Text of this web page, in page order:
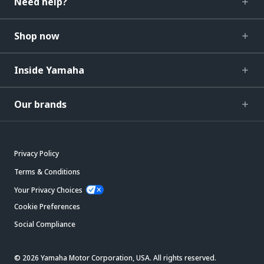
Shop now
Inside Yamaha
Our brands
Privacy Policy
Terms & Conditions
Your Privacy Choices
Cookie Preferences
Social Compliance
© 2026 Yamaha Motor Corporation, USA. All rights reserved.